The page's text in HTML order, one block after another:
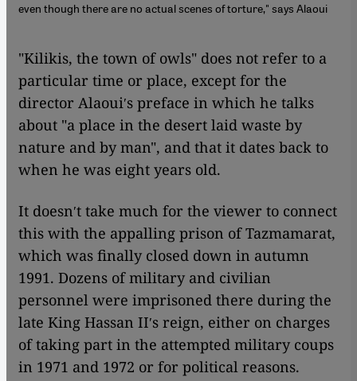
even though there are no actual scenes of torture," says Alaoui
"Kilikis, the town of owls" does not refer to a
particular time or place, except for the
director Alaouiʹs preface in which he talks
about "a place in the desert laid waste by
nature and by man", and that it dates back to
when he was eight years old.
It doesnʹt take much for the viewer to connect
this with the appalling prison of Tazmamarat,
which was finally closed down in autumn
1991. Dozens of military and civilian
personnel were imprisoned there during the
late King Hassan IIʹs reign, either on charges
of taking part in the attempted military coups
in 1971 and 1972 or for political reasons.